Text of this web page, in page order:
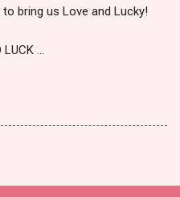
bring us Love and Lucky!
...